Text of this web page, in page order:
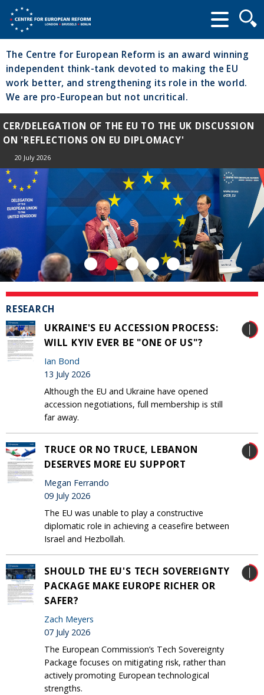
form
The Centre for European Reform is an award winning
independent think-tank devoted to making the EU
work better, and strengthening its role in the world.
We are pro-European but not uncritical.
CER/DELEGATION OF THE EU TO THE UK DISCUSSION
ON 'REFLECTIONS ON EU DIPLOMACY'
20 July 2026
RESEARCH
UKRAINE'S EU ACCESSION PROCESS:
WILL KYIV EVER BE "ONE OF US"?
Ian Bond
13 July 2026
Although the EU and Ukraine have opened
accession negotiations, full membership is still
far away.
TRUCE OR NO TRUCE, LEBANON
DESERVES MORE EU SUPPORT
Megan Ferrando
09 July 2026
The EU was unable to play a constructive
diplomatic role in achieving a ceasefire between
Israel and Hezbollah.
SHOULD THE EU'S TECH SOVEREIGNTY
PACKAGE MAKE EUROPE RICHER OR
SAFER?
Zach Meyers
07 July 2026
The European Commission’s Tech Sovereignty
Package focuses on mitigating risk, rather than
actively promoting European technological
strengths.